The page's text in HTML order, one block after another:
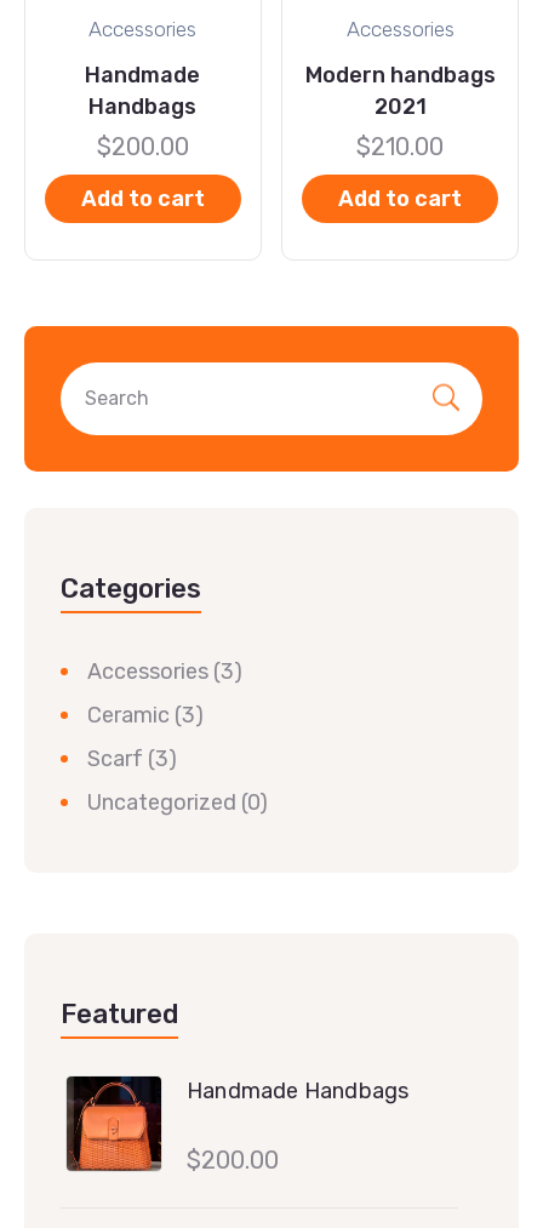
Accessories
Handmade
Handbags
$200.00
Add to cart
Accessories
Modern handbags
2021
$210.00
Add to cart
Categories
Accessories (3)
Ceramic (3)
Scarf (3)
Uncategorized (0)
Featured
Handmade Handbags
$200.00